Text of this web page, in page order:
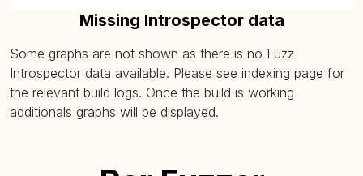
Missing Introspector data
Some graphs are not shown as there is no Fuzz
Introspector data available. Please see indexing page for
the relevant build logs. Once the build is working
additionals graphs will be displayed.